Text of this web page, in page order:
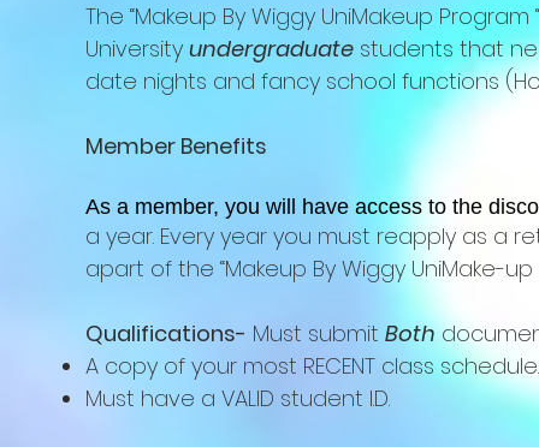
The “Makeup By Wiggy UniMakeup
University undergraduate students that
date nights and fancy school functions
Member Benefits
As a member, you will have access to the
a year. Every year you must reapply as a
apart of the “Makeup By Wiggy UniMake-up
Qualifications- Must submit Both
A copy of your most RECENT class schedule.
Must have a VALID student I.D.